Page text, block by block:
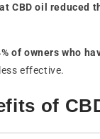
CBD oil reduced
of owners who
effective.
of